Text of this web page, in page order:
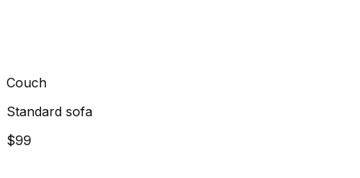
Couch
Standard sofa
$99